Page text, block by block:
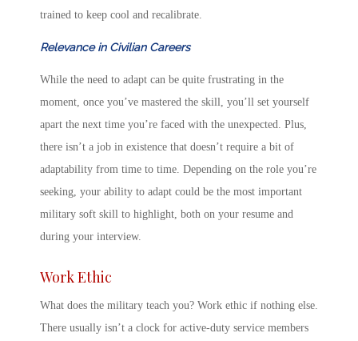
trained to keep cool and recalibrate.
Relevance in Civilian Careers
While the need to adapt can be quite frustrating in the
moment, once you’ve mastered the skill, you’ll set yourself
apart the next time you’re faced with the unexpected. Plus,
there isn’t a job in existence that doesn’t require a bit of
adaptability from time to time. Depending on the role you’re
seeking, your ability to adapt could be the most important
military soft skill to highlight, both on your resume and
during your interview.
Work Ethic
What does the military teach you? Work ethic if nothing else.
There usually isn’t a clock for active-duty service members